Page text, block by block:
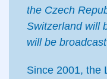
the Czech
Switzerland will
will be
Since 2001, the